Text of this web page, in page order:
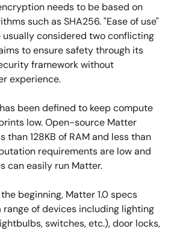
needs to be based on
such as SHA256. "Ease of use"
usually considered two conflicting
to ensure safety through its
framework without
experience.
been defined to keep compute
low. Open-source Matter
than 128KB of RAM and less than
requirements are low and
can easily run Matter.
beginning, Matter 1.0 specs
of devices including lighting
switches, etc.), door locks,